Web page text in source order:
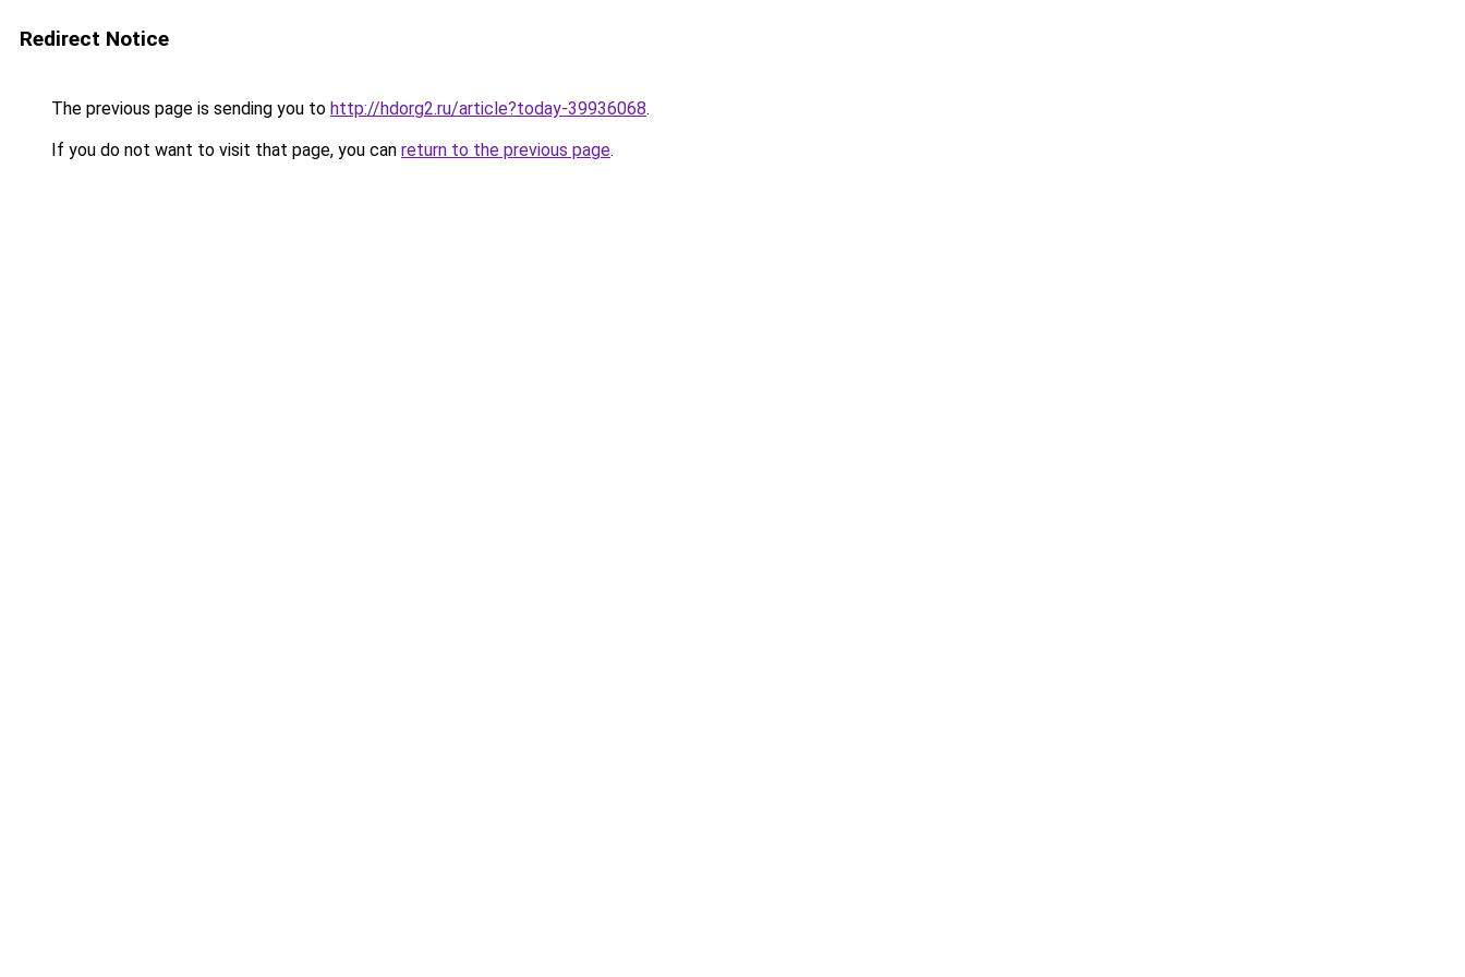
Redirect Notice
The previous page is sending you to http://hdorg2.ru/article?today-39936068.
If you do not want to visit that page, you can return to the previous page.